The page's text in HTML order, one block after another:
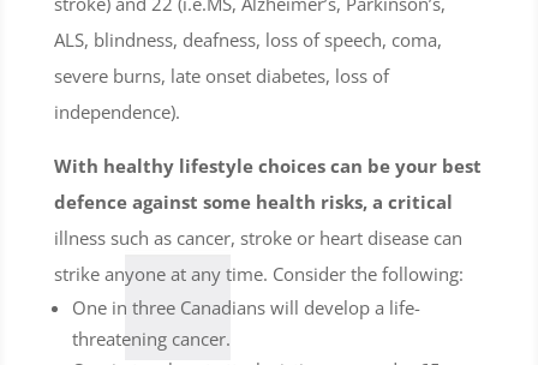
ALS, blindness, deafness, loss of speech, coma,
severe burns, late onset diabetes, loss of
independence).
With healthy lifestyle choices can be your best
defence against some health risks, a critical
illness such as cancer, stroke or heart disease can
strike anyone at any time. Consider the following:
One in three Canadians will develop a life-
threatening cancer.